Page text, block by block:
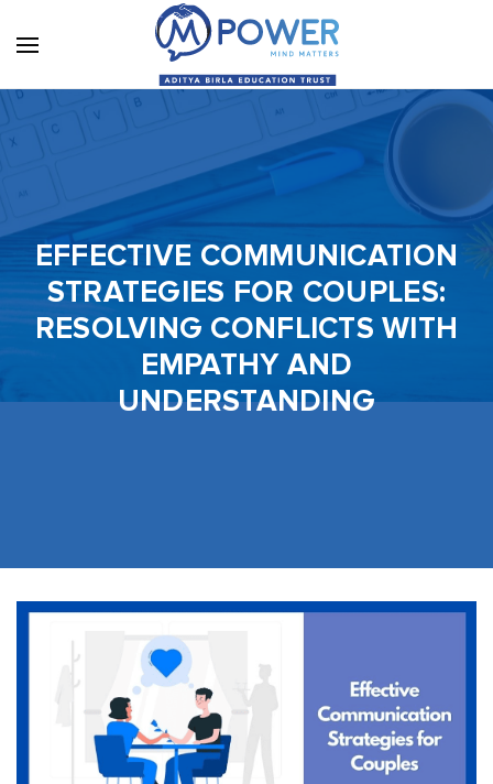
EFFECTIVE COMMUNICATION
STRATEGIES FOR COUPLES:
RESOLVING CONFLICTS WITH
EMPATHY AND
UNDERSTANDING